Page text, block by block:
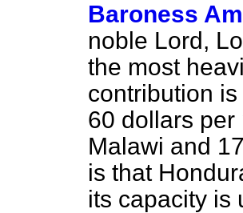
Baroness
noble Lord,
the most
contribution
60 dollars
Malawi and
is that
its capacity is